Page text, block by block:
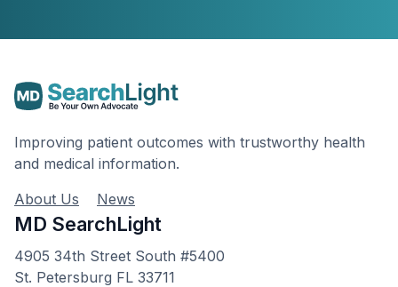
Improving patient outcomes with trustworthy health
and medical information.
About Us
News
MD SearchLight
4905 34th Street South #5400
St. Petersburg FL 33711